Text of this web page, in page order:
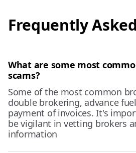
Frequently
What are some most
scams?
Some of the most common
double brokering, advance
payment of invoices. It's
be vigilant in vetting brokers
information